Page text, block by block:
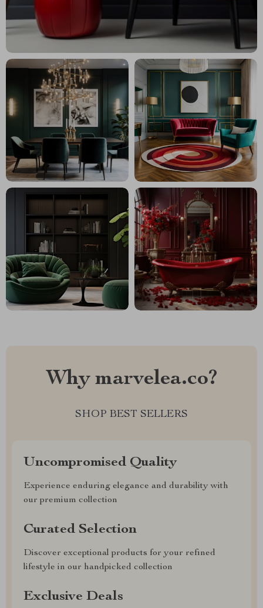
Why marvelea.co?
SHOP BEST SELLERS
Uncompromised Quality
Experience enduring elegance and durability with
our premium collection
Curated Selection
Discover exceptional products for your refined
lifestyle in our handpicked collection
Exclusive Deals